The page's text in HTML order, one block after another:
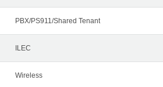
PBX/PS911/Shared Tenant
ILEC
Wireless